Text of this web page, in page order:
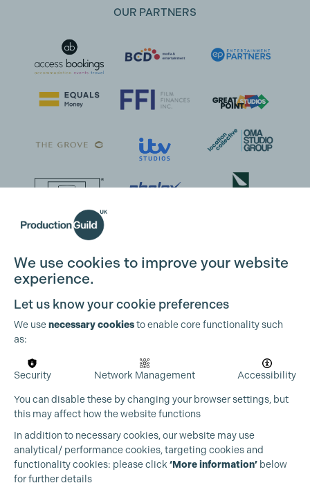
OUR PARTNERS
We use cookies to improve your website
experience.
Let us know your cookie preferences
We usenecessary cookiesto enable core functionality such
as:
Security Network Management Accessibility
You can disable these by changing your browser settings, but
this may affect how the website functions
In addition to necessary cookies, our website may use
analytical/ performance cookies, targeting cookies and
functionality cookies: please click ‘More information’ below
for further details